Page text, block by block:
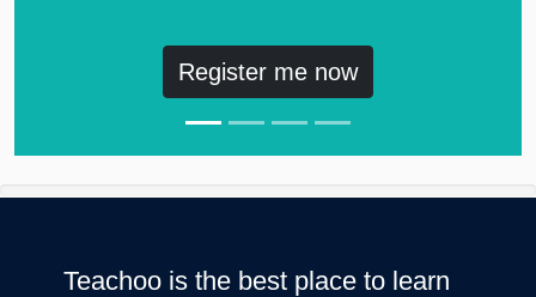
Register me now
Teachoo is the best place to learn